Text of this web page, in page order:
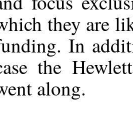
they are
In
the
along.